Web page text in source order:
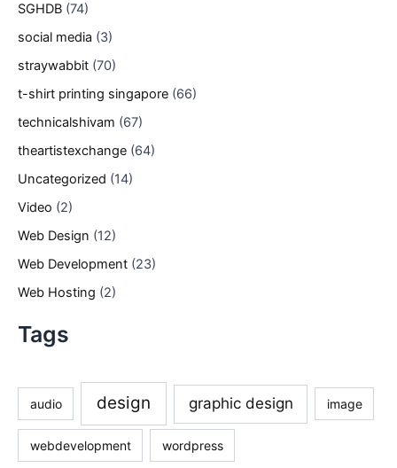
SGHDB (74)
social media (3)
straywabbit (70)
t-shirt printing singapore (66)
technicalshivam (67)
theartistexchange (64)
Uncategorized (14)
Video (2)
Web Design (12)
Web Development (23)
Web Hosting (2)
Tags
audio design graphic design image
webdevelopment wordpress